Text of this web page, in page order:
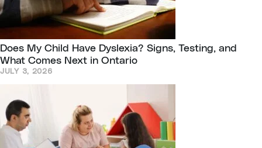
Does My Child Have Dyslexia? Signs, Testing, and
What Comes Next in Ontario
JULY 3, 2026